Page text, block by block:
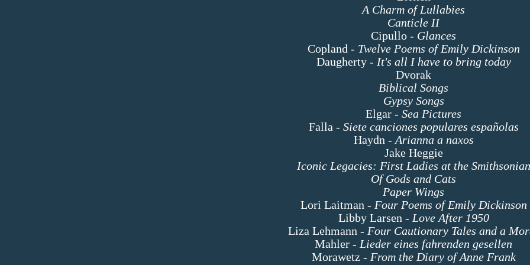
A Charm of Lullabies
Canticle II
Cipullo - Glances
Copland - Twelve Poems of Emily Dickinson
Daugherty - It's all I have to bring today
Dvorak
Biblical Songs
Gypsy Songs
Elgar - Sea Pictures
Falla - Siete canciones populares españolas
Haydn - Arianna a naxos
Jake Heggie
Iconic Legacies: First Ladies at the Smithsonian
Of Gods and Cats
Paper Wings
Lori Laitman - Four Poems of Emily Dickinson
Libby Larsen - Love After 1950
Liza Lehmann - Four Cautionary Tales and a
Mahler - Lieder eines fahrenden gesellen
Morawetz - From the Diary of Anne Frank